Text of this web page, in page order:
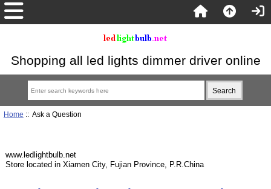
Shopping all led lights dimmer driver online
Home :: Ask a Question
www.ledlightbulb.net
Store located in Xiamen City, Fujian Province, P.R.China